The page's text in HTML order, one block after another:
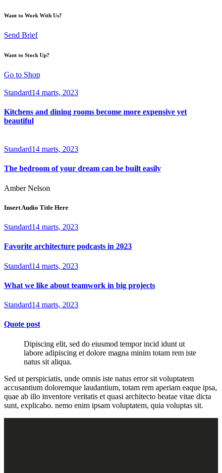
Want to Work With Us?
Send Brief
Want to Stock Up?
Go to Shop
Standard14 marts, 2023
Kitchens and dining rooms become more expensive yet
beautiful
Standard14 marts, 2023
The bedroom of your dream can be built easily
Amber Nelson
Insert Audio Title Here
Standard14 marts, 2023
Favorite architecture podcasts in 2023
Standard14 marts, 2023
What we like about teamwork in big projects
Standard14 marts, 2023
Quote post
Dipiscing elit, sed do eiusmod tempor incid idunt ut
labore adipiscing et dolore magna minim totam rem iste
natus sit aliqua.
Sed ut perspiciatis, unde omnis iste natus error sit voluptatem
accusantium doloremque laudantium, totam rem aperiam eaque ipsa,
quae ab illo inventore veritatis et quasi architecto beatae vitae dicta
sunt, explicabo. nemo enim ipsam voluptatem, quia voluptas sit.